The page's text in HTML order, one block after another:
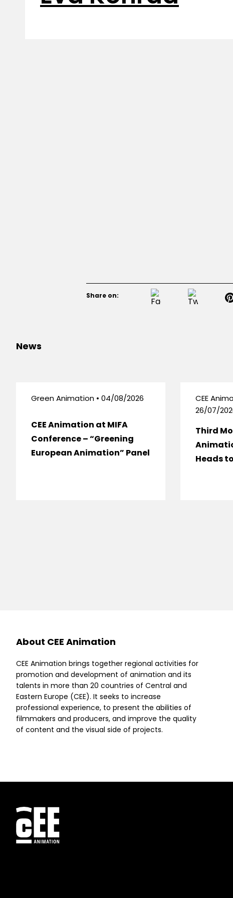
Share on:
News
Green Animation • 04/08/2026
CEE Animation at MIFA
Conference – “Greening
European Animation” Panel
CEE
26/07/
Third
Heads
About CEE Animation
CEE Animation brings together regional activities for
promotion and development of animation and its
talents in more than 20 countries of Central and
Eastern Europe (CEE). It seeks to increase
professional experience, to present the abilities of
filmmakers and producers, and improve the quality
of content and the visual side of projects.